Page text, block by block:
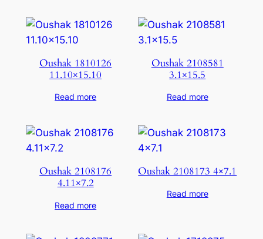
Oushak 1810126
11.10×15.10
Read more
Oushak 2108581
3.1×15.5
Read more
Oushak 2108176
4.11×7.2
Read more
Oushak 2108173 4×7.1
Read more